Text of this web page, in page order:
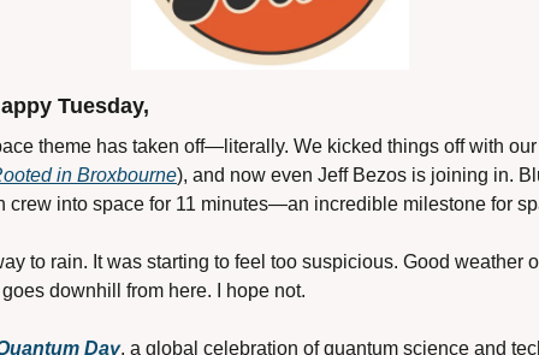
Tuesday,
theme has taken off—literally. We kicked things off with
in Broxbourne), and now even Jeff Bezos is joining in.
crew into space for 11 minutes—an incredible milestone for
to rain. It was starting to feel too suspicious. Good weather
downhill from here. I hope not.
Day, a global celebration of quantum science and